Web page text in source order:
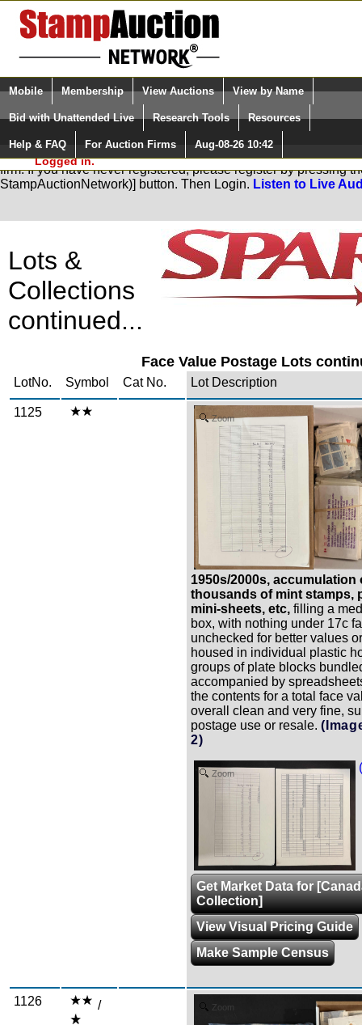
Login (enter your user name)
Please Login. You are NOT
Logged in.
Select Language
Quick Search:
Mobile Membership View Auctions View by Name
Bid with Unattended Live Research Tools Resources
Help & FAQ For Auction Firms Aug-08-26 10:42
You are not logged in. Please Login so that we can determine
firm. If you have never registered, please register by pressing
StampAuctionNetwork)] button. Then Login. Listen to Live
Lots &
Collections
continued...
Face Value Postage Lots
LotNo. Symbol Cat No. Lot Description
1125 Zoom
1950s/2000s, accumulation
thousands of mint stamps,
mini-sheets, etc, filling a
box, with nothing under 17c
unchecked for better values
housed in individual plastic
groups of plate blocks
accompanied by
the contents for a total face
overall clean and very fine,
postage use or resale.
2)
Zoom
Get Market Data for
Collection]
View Visual Pricing Guide
Make Sample Census
1126 / Zoom